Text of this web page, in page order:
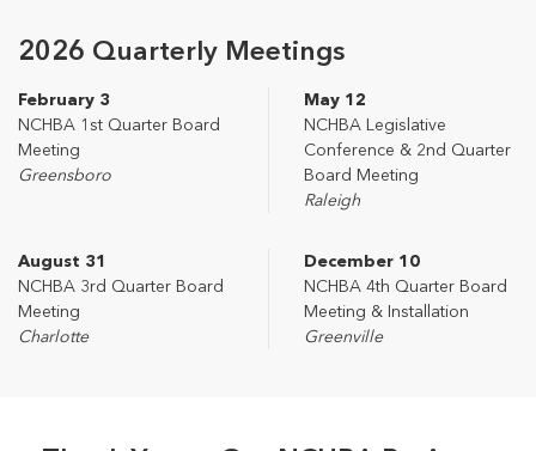
2026 Quarterly Meetings
February 3
NCHBA 1st Quarter Board
Meeting
Greensboro
May 12
NCHBA Legislative
Conference & 2nd Quarter
Board Meeting
Raleigh
August 31
NCHBA 3rd Quarter Board
Meeting
Charlotte
December 10
NCHBA 4th Quarter Board
Meeting & Installation
Greenville